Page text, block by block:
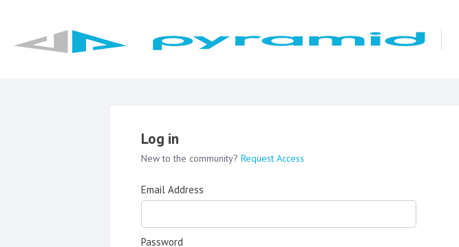
Log in
New to the community? Request Access
Email Address
Password